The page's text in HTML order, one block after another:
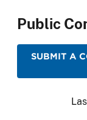
Public
SUBMIT A